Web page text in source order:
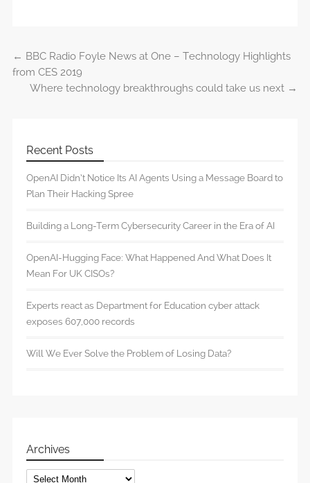
Post navigation
← BBC Radio Foyle News at One – Technology Highlights
from CES 2019
Where technology breakthroughs could take us next →
Recent Posts
OpenAI Didn’t Notice Its AI Agents Using a Message Board to
Plan Their Hacking Spree
Building a Long-Term Cybersecurity Career in the Era of AI
OpenAI-Hugging Face: What Happened And What Does It
Mean For UK CISOs?
Experts react as Department for Education cyber attack
exposes 607,000 records
Will We Ever Solve the Problem of Losing Data?
Archives
Archives